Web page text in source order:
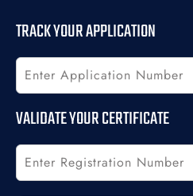
TRACK YOUR APPLICATION
VALIDATE YOUR CERTIFICATE